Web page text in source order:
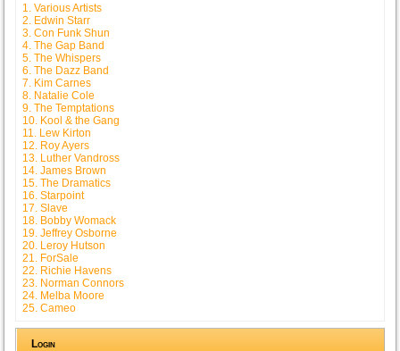
1. Various Artists
2. Edwin Starr
3. Con Funk Shun
4. The Gap Band
5. The Whispers
6. The Dazz Band
7. Kim Carnes
8. Natalie Cole
9. The Temptations
10. Kool & the Gang
11. Lew Kirton
12. Roy Ayers
13. Luther Vandross
14. James Brown
15. The Dramatics
16. Starpoint
17. Slave
18. Bobby Womack
19. Jeffrey Osborne
20. Leroy Hutson
21. ForSale
22. Richie Havens
23. Norman Connors
24. Melba Moore
25. Cameo
Login